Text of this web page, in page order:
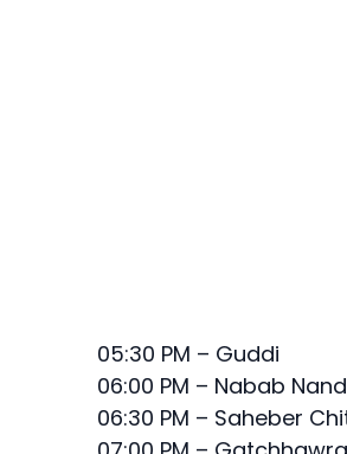
05:30 PM – Guddi
06:00 PM – Nabab
06:30 PM – Saheber